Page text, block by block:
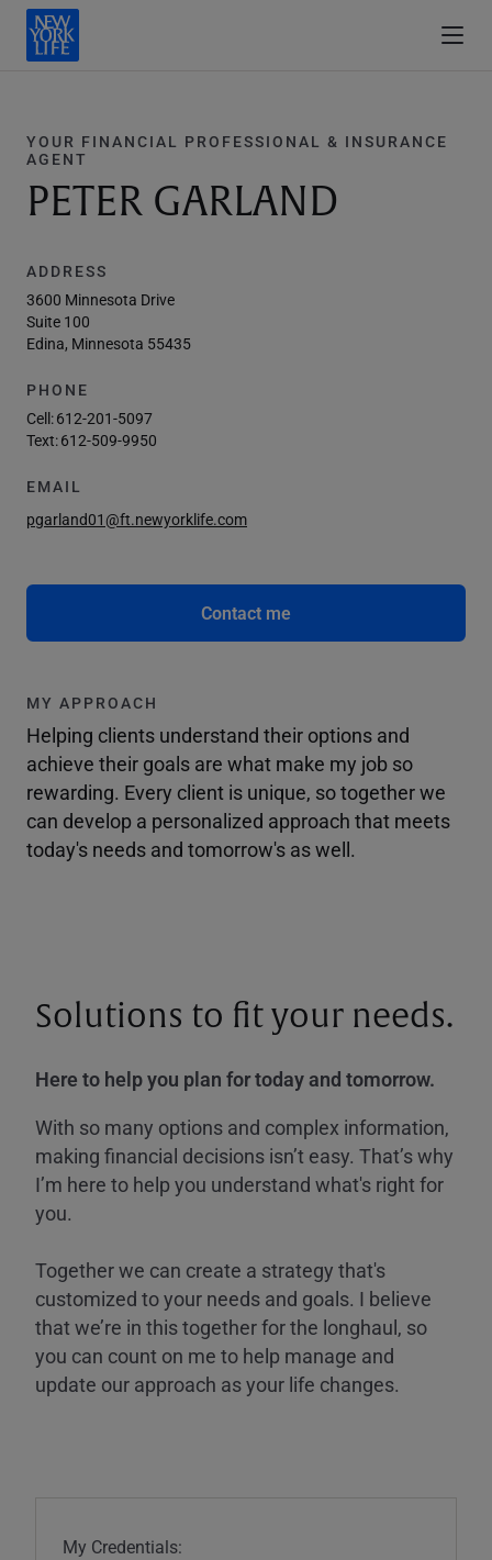
YOUR FINANCIAL PROFESSIONAL & INSURANCE
AGENT
PETER GARLAND
ADDRESS
3600 Minnesota Drive
Suite 100
Edina, Minnesota 55435
PHONE
Cell:612-201-5097
Text:612-509-9950
EMAIL
pgarland01@ft.newyorklife.com
Contact me
MY APPROACH
Helping clients understand their options and
achieve their goals are what make my job so
rewarding. Every client is unique, so together we
can develop a personalized approach that meets
today's needs and tomorrow's as well.
Solutions to fit your needs.
Here to help you plan for today and tomorrow.
With so many options and complex information,
making financial decisions isn’t easy. That’s why
I’m here to help you understand what's right for
you.
Together we can create a strategy that's
customized to your needs and goals. I believe
that we’re in this together for the longhaul, so
you can count on me to help manage and
update our approach as your life changes.
My Credentials: